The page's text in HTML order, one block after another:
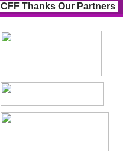
CFF Thanks Our Partners